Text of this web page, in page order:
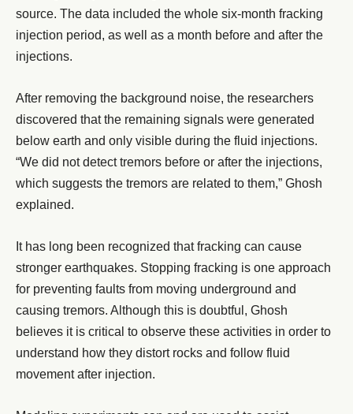
source. The data included the whole six-month fracking
injection period, as well as a month before and after the
injections.
After removing the background noise, the researchers
discovered that the remaining signals were generated
below earth and only visible during the fluid injections.
“We did not detect tremors before or after the injections,
which suggests the tremors are related to them,” Ghosh
explained.
It has long been recognized that fracking can cause
stronger earthquakes. Stopping fracking is one approach
for preventing faults from moving underground and
causing tremors. Although this is doubtful, Ghosh
believes it is critical to observe these activities in order to
understand how they distort rocks and follow fluid
movement after injection.